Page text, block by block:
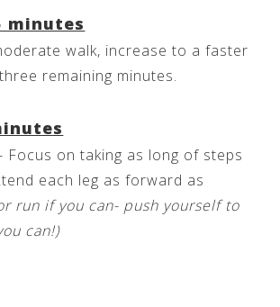
minutes
walk, increase to a faster
remaining minutes.
Focus on taking as long of steps
each leg as forward as
run if you can- push yourself to
can!)